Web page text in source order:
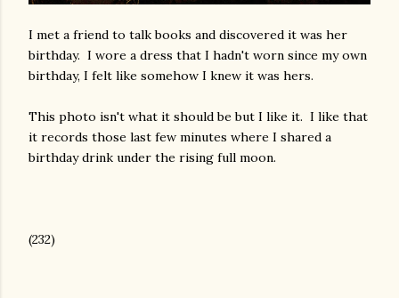
I met a friend to talk books and discovered it was her
birthday. I wore a dress that I hadn't worn since my own
birthday, I felt like somehow I knew it was hers.
This photo isn't what it should be but I like it. I like that
it records those last few minutes where I shared a
birthday drink under the rising full moon.
(232)